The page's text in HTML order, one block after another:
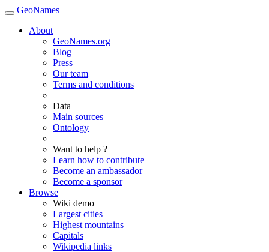
GeoNames
About
GeoNames.org
Blog
Press
Our team
Terms and conditions
Data
Main sources
Ontology
Want to help ?
Learn how to contribute
Become an ambassador
Become a sponsor
Browse
Wiki demo
Largest cities
Highest mountains
Capitals
Wikipedia links